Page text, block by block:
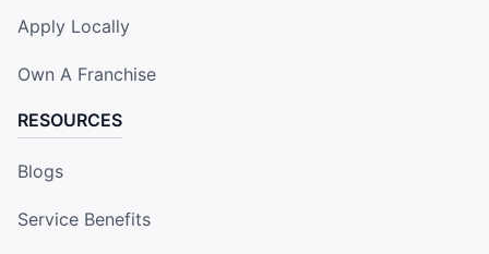
Apply Locally
Own A Franchise
RESOURCES
Blogs
Service Benefits